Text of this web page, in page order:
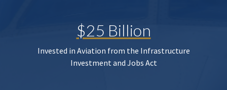
$25 Billion
Invested in Aviation from the Infrastructure
Investment and Jobs Act